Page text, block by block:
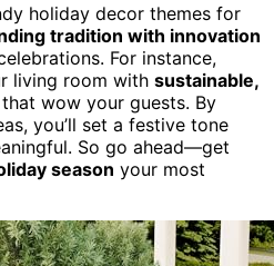
holiday decor themes for
tradition with innovation
For instance,
living room with sustainable,
that wow your guests. By
you’ll set a festive tone
So go ahead—get
season your most